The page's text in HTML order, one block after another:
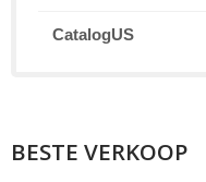
CatalogUS
BESTE VERKOOP